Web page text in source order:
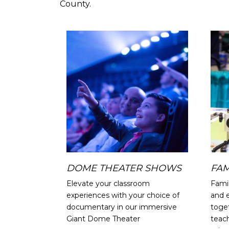
County.
Image
DOME THEATER SHOWS
Elevate your classroom
experiences with your choice of
documentary in our immersive
Giant Dome Theater
and